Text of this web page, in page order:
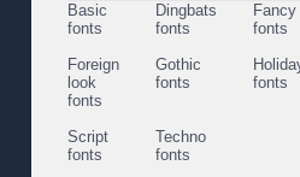
Basic
fonts
Dingbats
fonts
Fancy
fonts
Foreign
look
fonts
Gothic
fonts
fonts
Script
fonts
Techno
fonts